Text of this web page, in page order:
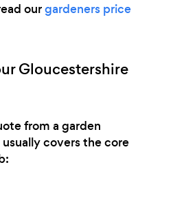
ourgardeners price
Gloucestershire
from a garden
covers the core